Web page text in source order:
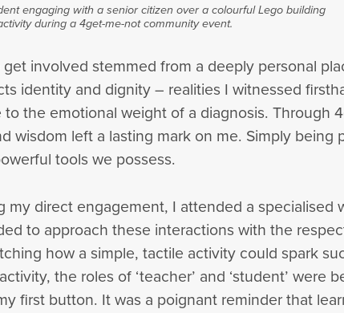
engaging with a senior citizen over a colourful Lego building
during a 4get-me-not community event.
involved stemmed from a deeply personal
identity and dignity – realities I witnessed
the emotional weight of a diagnosis.
wisdom left a lasting mark on me. Simply
tools we possess.
my direct engagement, I attended a
to approach these interactions with the
how a simple, tactile activity could spark
the roles of ‘teacher’ and ‘student’
first button. It was a poignant reminder that